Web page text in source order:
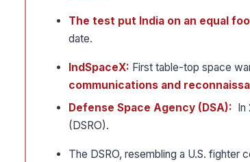
The test put India on an equal
date.
IndSpaceX: First table-top space
communications and
Defense Space Agency (DSA): In
(DSRO).
The DSRO, resembling a U.S. fighter